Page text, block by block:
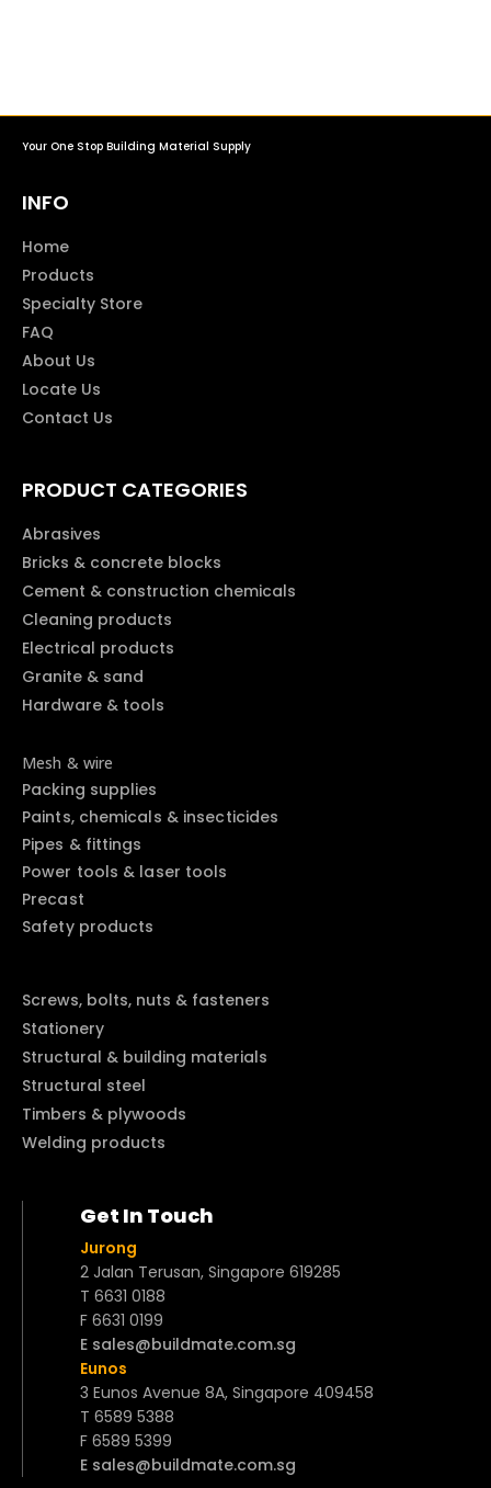
Your One Stop Building Material Supply
INFO
Home
Products
Specialty Store
FAQ
About Us
Locate Us
Contact Us
PRODUCT CATEGORIES
Abrasives
Bricks & concrete blocks
Cement & construction chemicals
Cleaning products
Electrical products
Granite & sand
Hardware & tools
Mesh & wire
Packing supplies
Paints, chemicals & insecticides
Pipes & fittings
Power tools & laser tools
Precast
Safety products
Screws, bolts, nuts & fasteners
Stationery
Structural & building materials
Structural steel
Timbers & plywoods
Welding products
Get In Touch
Jurong
2 Jalan Terusan, Singapore 619285
T 6631 0188
F 6631 0199
E sales@buildmate.com.sg
Eunos
3 Eunos Avenue 8A, Singapore 409458
T 6589 5388
F 6589 5399
E sales@buildmate.com.sg